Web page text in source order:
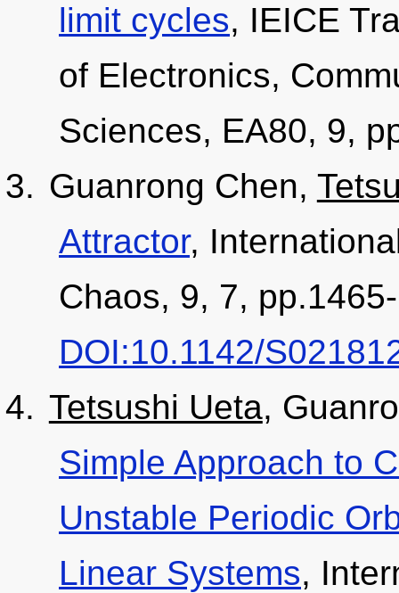
limit cycles, IEICE
of Electronics,
Sciences, EA80, 9,
Guanrong Chen,
Attractor,
Chaos, 9, 7,
DOI:10.1142/
Tetsushi Ueta,
Simple Approach to
Unstable Periodic
Linear Systems,